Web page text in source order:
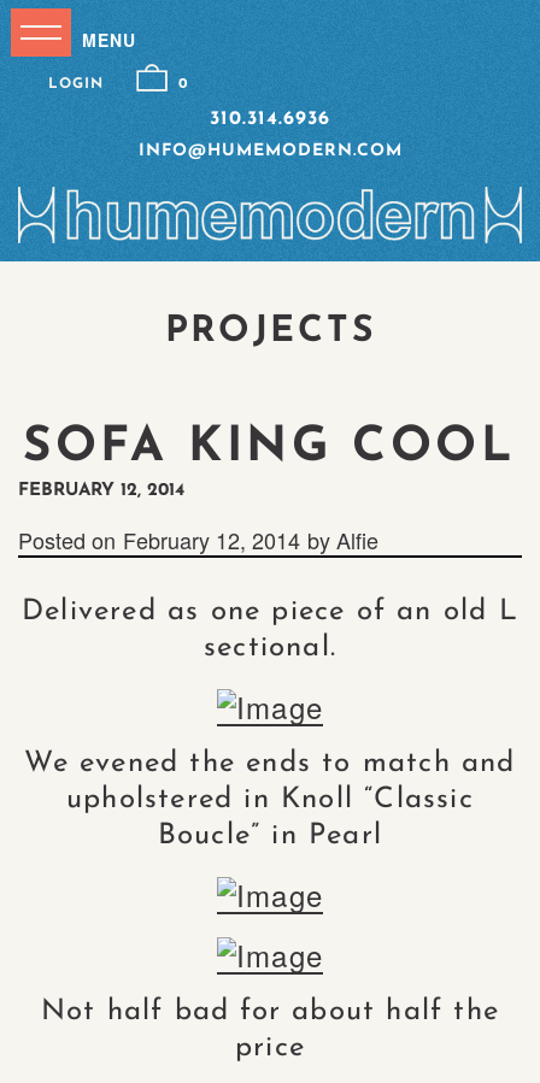
310.314.6936
INFO@HUMEMODERN.COM
LOGIN 0
PROJECTS
SOFA KING COOL
FEBRUARY 12, 2014
Posted on February 12, 2014 byAlfie
Delivered as one piece of an old L
sectional.
We evened the ends to match and
upholstered in Knoll “Classic
Boucle” in Pearl
Not half bad for about half the
price